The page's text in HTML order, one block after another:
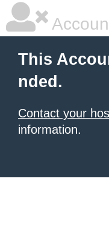
This
nded.
Contact your
information.